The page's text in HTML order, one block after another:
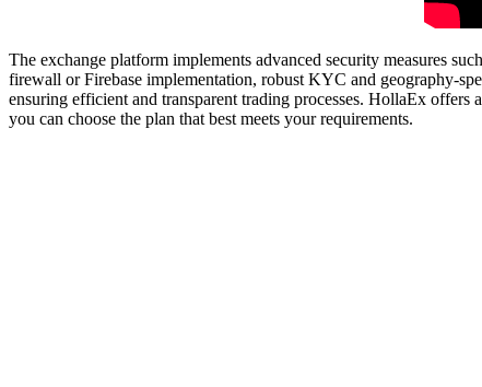
The exchange platform implements advanced security measures
firewall or Firebase implementation, robust KYC and geography-
ensuring efficient and transparent trading processes. HollaEx
you can choose the plan that best meets your requirements.